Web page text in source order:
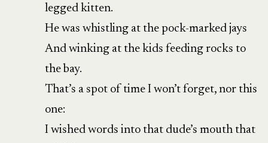
legged kitten.
He was whistling at the pock-marked jays
And winking at the kids feeding rocks to
the bay.
That’s a spot of time I won’t forget, nor this
one:
I wished words into that dude’s mouth that